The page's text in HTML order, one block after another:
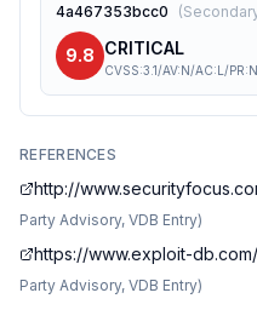
4a467353bcc0
(
9.8 CRITICAL
CVSS:3.1/AV:N/AC:L/
REFERENCES
http://
Party Advisory, VDB Entry)
https://www.exploit-
Party Advisory, VDB Entry)